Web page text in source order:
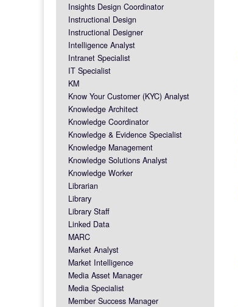
Insights Design Coordinator
Instructional Design
Instructional Designer
Intelligence Analyst
Intranet Specialist
IT Specialist
KM
Know Your Customer (KYC) Analyst
Knowledge Architect
Knowledge Coordinator
Knowledge & Evidence Specialist
Knowledge Management
Knowledge Solutions Analyst
Knowledge Worker
Librarian
Library
Library Staff
Linked Data
MARC
Market Analyst
Market Intelligence
Media Asset Manager
Media Specialist
Member Success Manager